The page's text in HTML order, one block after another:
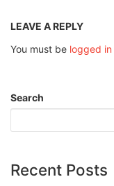
LEAVE A REPLY
You must be logged in
Search
Recent Posts